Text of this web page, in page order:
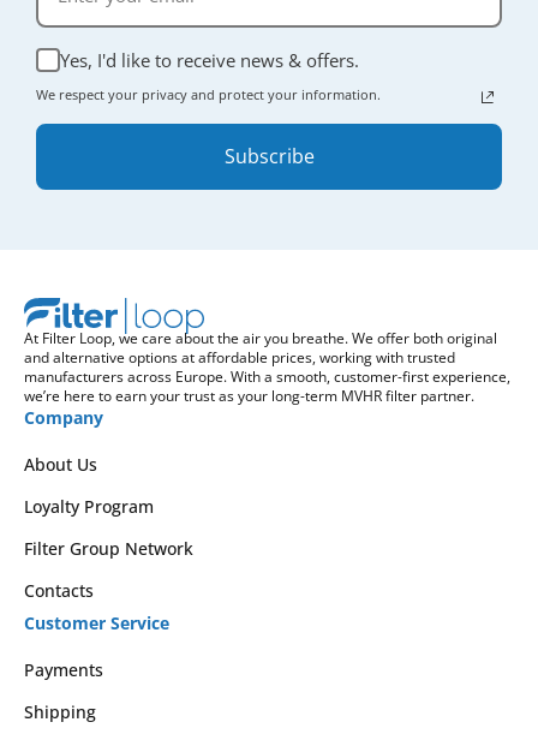
Yes, I'd like to receive news & offers.
We respect your privacy and protect your information.
Subscribe
At Filter Loop, we care about the air you breathe. We offer both original
and alternative options at affordable prices, working with trusted
manufacturers across Europe. With a smooth, customer-first experience,
we’re here to earn your trust as your long-term MVHR filter partner.
Company
About Us
Loyalty Program
Filter Group Network
Contacts
Customer Service
Payments
Shipping